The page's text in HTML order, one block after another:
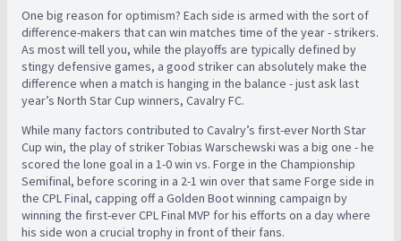
One big reason for optimism? Each side is armed with the sort of
difference-makers that can win matches time of the year - strikers.
As most will tell you, while the playoffs are typically defined by
stingy defensive games, a good striker can absolutely make the
difference when a match is hanging in the balance - just ask last
year’s North Star Cup winners, Cavalry FC.
While many factors contributed to Cavalry’s first-ever North Star
Cup win, the play of striker Tobias Warschewski was a big one - he
scored the lone goal in a 1-0 win vs. Forge in the Championship
Semifinal, before scoring in a 2-1 win over that same Forge side in
the CPL Final, capping off a Golden Boot winning campaign by
winning the first-ever CPL Final MVP for his efforts on a day where
his side won a crucial trophy in front of their fans.